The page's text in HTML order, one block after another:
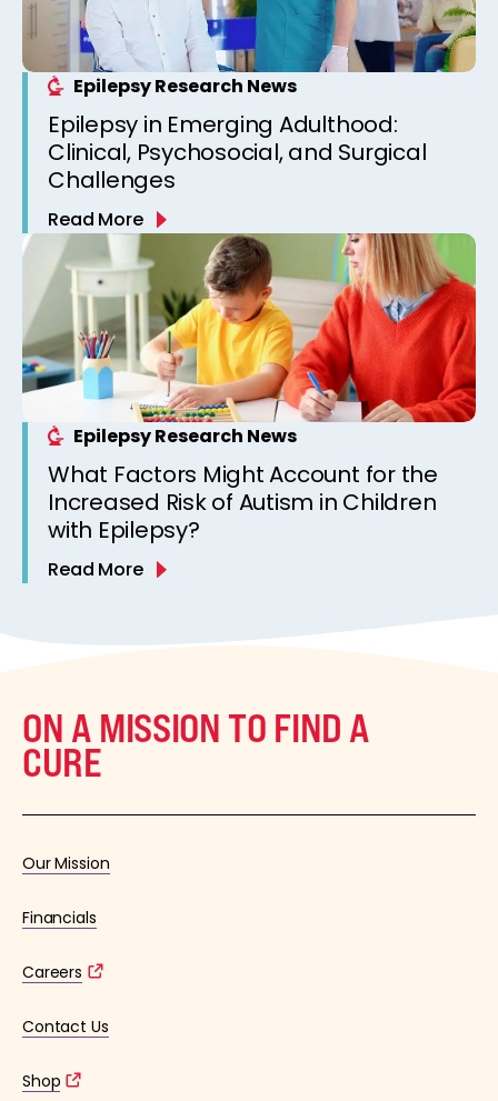
Epilepsy Research News
Epilepsy in Emerging Adulthood:
Clinical, Psychosocial, and Surgical
Challenges
Read More
Epilepsy Research News
What Factors Might Account for the
Increased Risk of Autism in Children
with Epilepsy?
Read More
ON A MISSION TO FIND A
CURE
Our Mission
Financials
Careers
Contact Us
Shop